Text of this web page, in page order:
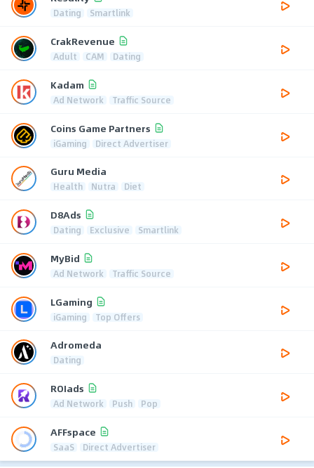
Dating Smartlink
CrakRevenue
Adult CAM Dating
Kadam
Ad Network Traffic Source
Coins Game Partners
iGaming Direct Advertiser
Guru Media
Health Nutra Diet
D8Ads
Dating Exclusive Smartlink
MyBid
Ad Network Traffic Source
LGaming
iGaming Top Offers
Adromeda
Dating
ROIads
Ad Network Push Pop
AFFspace
SaaS Direct Advertiser